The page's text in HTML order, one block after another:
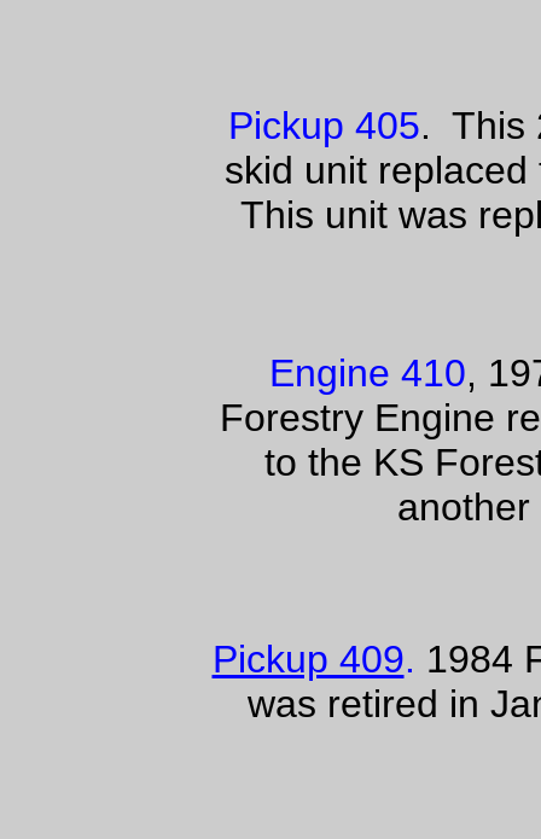
Pickup 405. This
skid unit
This unit was
Engine 410,
Forestry Engine
to the KS
Pickup 409. 1984
was retired in